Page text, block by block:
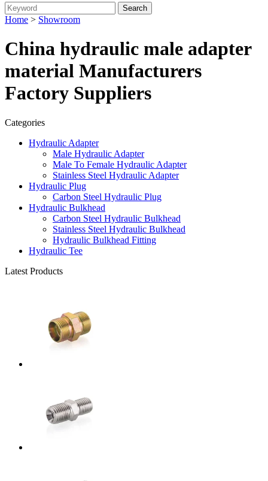
Home > Showroom
China hydraulic male adapter
material Manufacturers
Factory Suppliers
Categories
Hydraulic Adapter
Male Hydraulic Adapter
Male To Female Hydraulic Adapter
Stainless Steel Hydraulic Adapter
Hydraulic Plug
Carbon Steel Hydraulic Plug
Hydraulic Bulkhead
Carbon Steel Hydraulic Bulkhead
Stainless Steel Hydraulic Bulkhead
Hydraulic Bulkhead Fitting
Hydraulic Tee
Latest Products